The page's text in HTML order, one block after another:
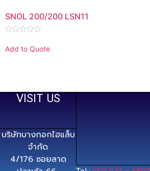
SNOL 200/200 LSN11
0
out
Add to Quote
VISIT US
บริษัทบางกอกไฮแล็บ
จำกัด
4/176 ซอยลาด